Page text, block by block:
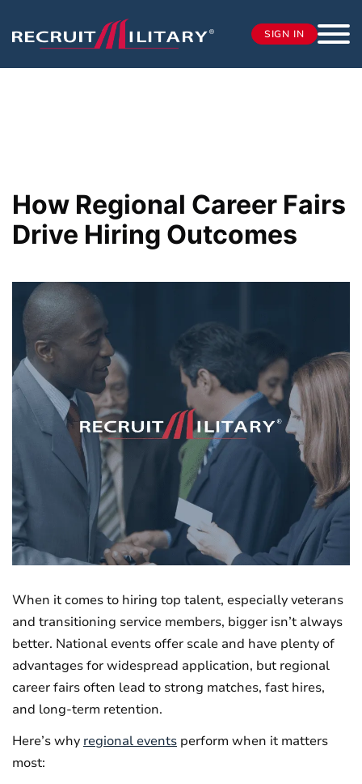
SIGN IN
How Regional Career Fairs
Drive Hiring Outcomes
When it comes to hiring top talent, especially veterans
and transitioning service members, bigger isn’t always
better. National events offer scale and have plenty of
advantages for widespread application, but regional
career fairs often lead to strong matches, fast hires,
and long-term retention.
Here’s why regional events perform when it matters
most: